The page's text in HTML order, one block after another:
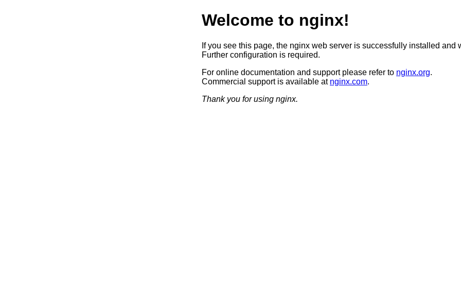
Welcome to nginx!
If you see this page, the nginx web server is successfully installed and
Further configuration is required.
For online documentation and support please refer to nginx.org.
Commercial support is available at nginx.com.
Thank you for using nginx.